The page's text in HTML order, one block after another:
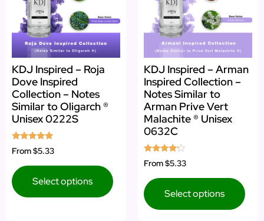
KDJ Inspired – Roja
Dove Inspired
Collection – Notes
Similar to Oligarch ®
Unisex 0222S
Rated
5.00
From$5.33
Select options
KDJ Inspired – Arman
Inspired Collection –
Notes Similar to
Arman Prive Vert
Malachite ® Unisex
0632C
Rated
4.00
From$5.33
Select options